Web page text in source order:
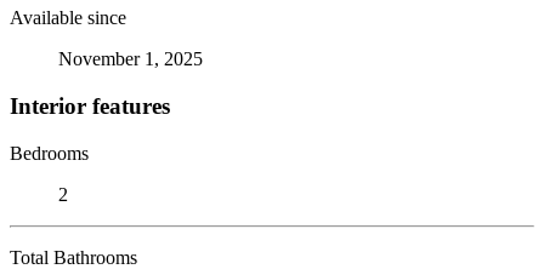
Available since
November 1, 2025
Interior features
Bedrooms
2
Total Bathrooms